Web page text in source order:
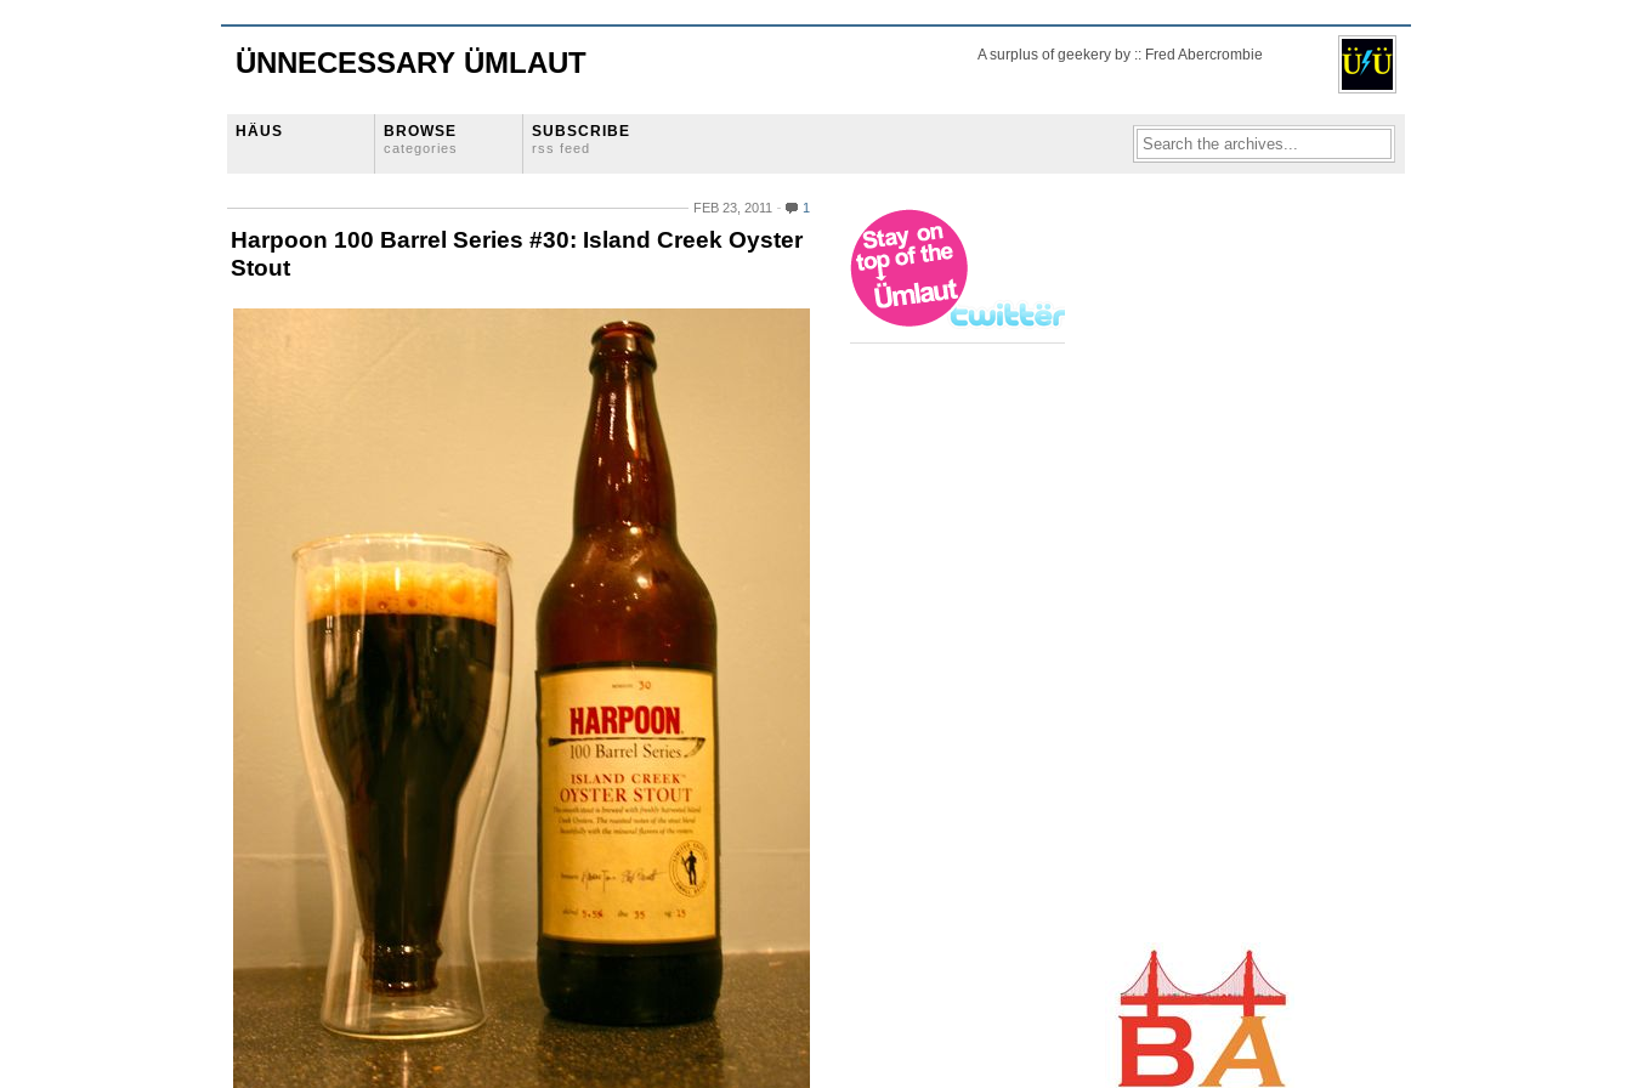
ÜNNECESSARY ÜMLAUT A surplus of geekery by :: Fred Abercrombie
HÄUS BROWSE
categories
SUBSCRIBE
rss feed
FEB 23, 2011 1
Harpoon 100 Barrel Series #30: Island Creek Oyster
Stout